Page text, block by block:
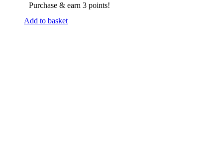
Purchase & earn 3 points!
Add to basket